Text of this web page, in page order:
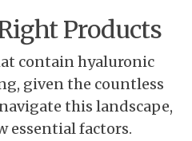
Products
contain hyaluronic
given the countless
this landscape,
essential factors.